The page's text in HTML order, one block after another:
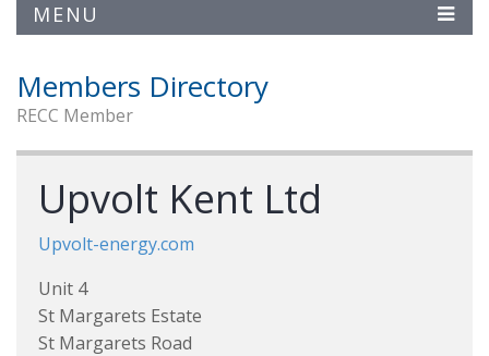
MENU
Members Directory
RECC Member
Upvolt Kent Ltd
Upvolt-energy.com
Unit 4
St Margarets Estate
St Margarets Road